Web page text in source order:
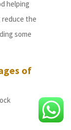
helping
reduce the
some
of